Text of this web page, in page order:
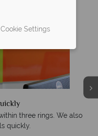
Sky?
three rings. We also
quickly.
Cookie Settings